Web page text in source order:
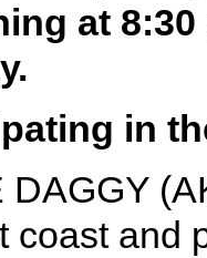
at
in
DAGGY
coast and